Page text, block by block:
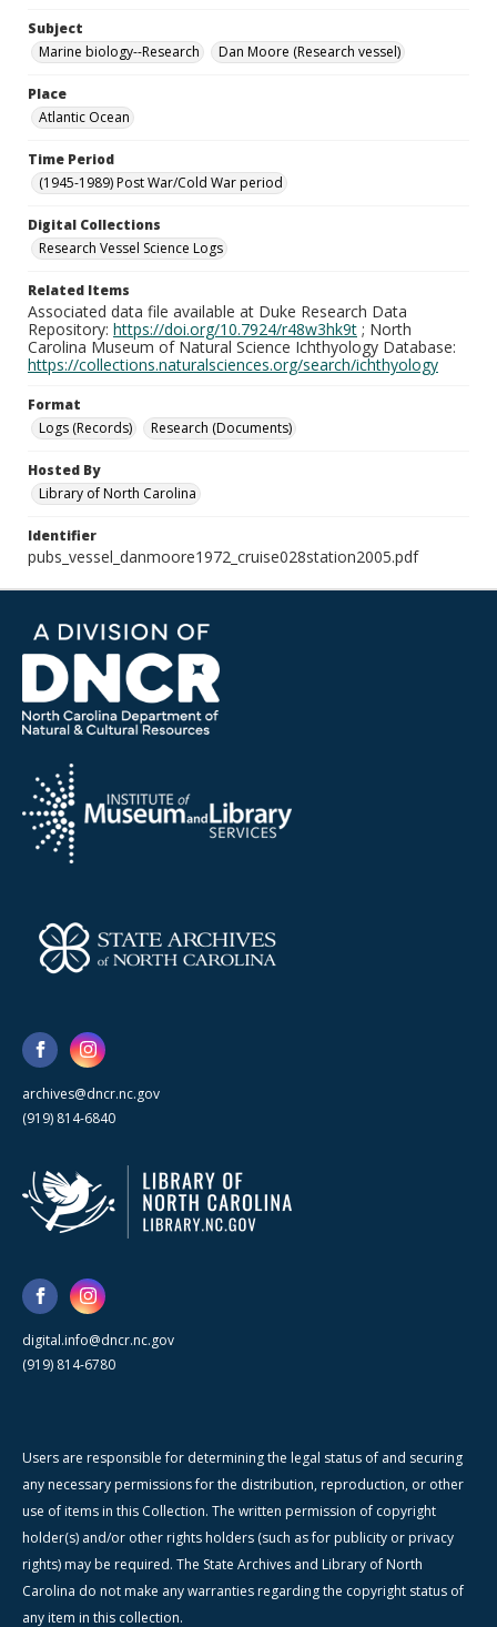
Subject
Marine biology--Research
Dan Moore (Research vessel)
Place
Atlantic Ocean
Time Period
(1945-1989) Post War/Cold War period
Digital Collections
Research Vessel Science Logs
Related Items
Associated data file available at Duke Research Data
Repository: https://doi.org/10.7924/r48w3hk9t ; North
Carolina Museum of Natural Science Ichthyology Database:
https://collections.naturalsciences.org/search/ichthyology
Format
Logs (Records)
Research (Documents)
Hosted By
Library of North Carolina
Identifier
pubs_vessel_danmoore1972_cruise028station2005.pdf
archives@dncr.nc.gov
(919) 814-6840
digital.info@dncr.nc.gov
(919) 814-6780
Users are responsible for determining the legal status of and securing
any necessary permissions for the distribution, reproduction, or other
use of items in this Collection. The written permission of copyright
holder(s) and/or other rights holders (such as for publicity or privacy
rights) may be required. The State Archives and Library of North
Carolina do not make any warranties regarding the copyright status of
any item in this collection.